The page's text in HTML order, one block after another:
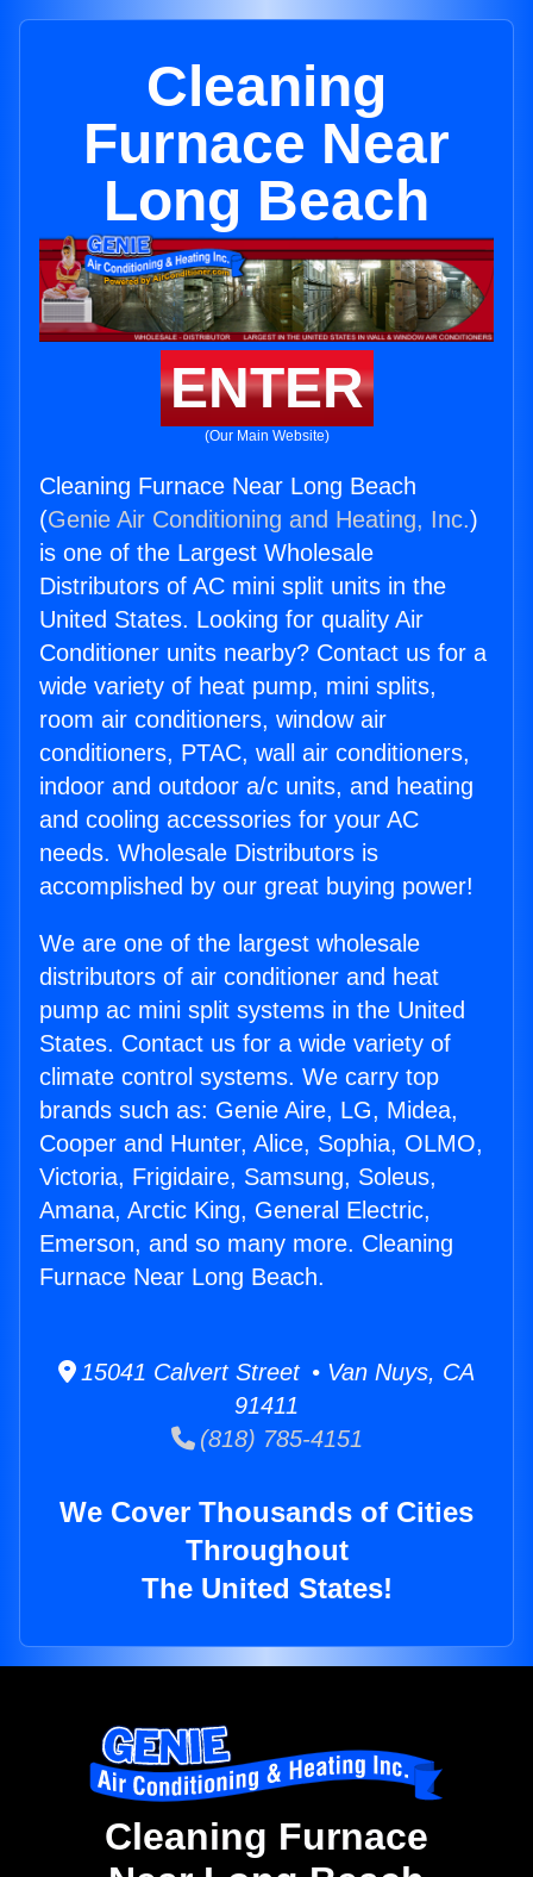
Cleaning
Furnace Near
Long Beach
ENTER
(Our Main Website)
Cleaning Furnace Near Long Beach
(Genie Air Conditioning and Heating, Inc.)
is one of the Largest Wholesale
Distributors of AC mini split units in the
United States. Looking for quality Air
Conditioner units nearby? Contact us for a
wide variety of heat pump, mini splits,
room air conditioners, window air
conditioners, PTAC, wall air conditioners,
indoor and outdoor a/c units, and heating
and cooling accessories for your AC
needs. Wholesale Distributors is
accomplished by our great buying power!
We are one of the largest wholesale
distributors of air conditioner and heat
pump ac mini split systems in the United
States. Contact us for a wide variety of
climate control systems. We carry top
brands such as: Genie Aire, LG, Midea,
Cooper and Hunter, Alice, Sophia, OLMO,
Victoria, Frigidaire, Samsung, Soleus,
Amana, Arctic King, General Electric,
Emerson, and so many more. Cleaning
Furnace Near Long Beach.
15041 Calvert Street • Van Nuys, CA
91411
(818) 785-4151
We Cover Thousands of Cities
Throughout
The United States!
Cleaning Furnace